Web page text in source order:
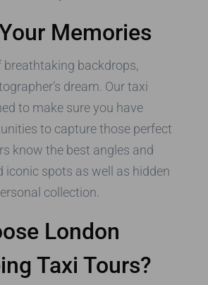
Memories
breathtaking backdrops,
dream. Our taxi
to make sure you have
to capture those perfect
know the best angles and
iconic spots as well as hidden
collection.
London
Taxi Tours?